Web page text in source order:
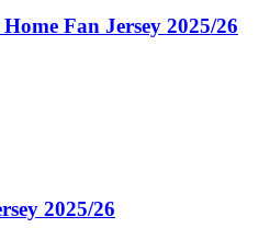
Fan Jersey 2025/26
2025/26